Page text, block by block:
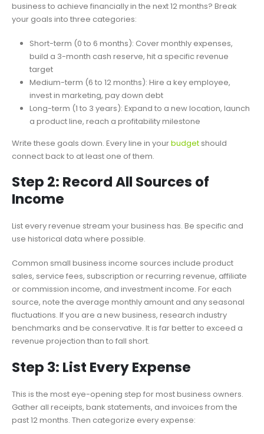
business to achieve financially in the next 12 months? Break
your goals into three categories:
Short-term (0 to 6 months): Cover monthly expenses,
build a 3-month cash reserve, hit a specific revenue
target
Medium-term (6 to 12 months): Hire a key employee,
invest in marketing, pay down debt
Long-term (1 to 3 years): Expand to a new location, launch
a product line, reach a profitability milestone
Write these goals down. Every line in yourbudget should
connect back to at least one of them.
Step 2: Record All Sources of
Income
List every revenue stream your business has. Be specific and
use historical data where possible.
Common small business income sources include product
sales, service fees, subscription or recurring revenue, affiliate
or commission income, and investment income. For each
source, note the average monthly amount and any seasonal
fluctuations. If you are a new business, research industry
benchmarks and be conservative. It is far better to exceed a
revenue projection than to fall short.
Step 3: List Every Expense
This is the most eye-opening step for most business owners.
Gather all receipts, bank statements, and invoices from the
past 12 months. Then categorize every expense: